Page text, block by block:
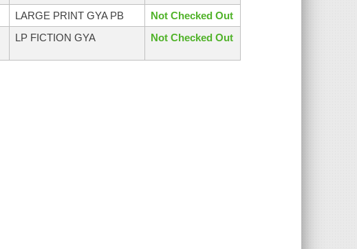
LARGE PRINT GYA PB
Not Checked Out
LP FICTION GYA Not Checked Out